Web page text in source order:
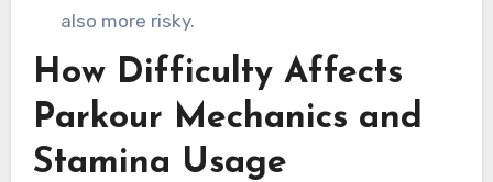
also more risky.
How Difficulty Affects
Parkour Mechanics and
Stamina Usage